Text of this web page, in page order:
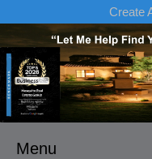
Create
Menu